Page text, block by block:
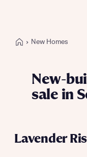
New Homes
New-
sale in
Lavender